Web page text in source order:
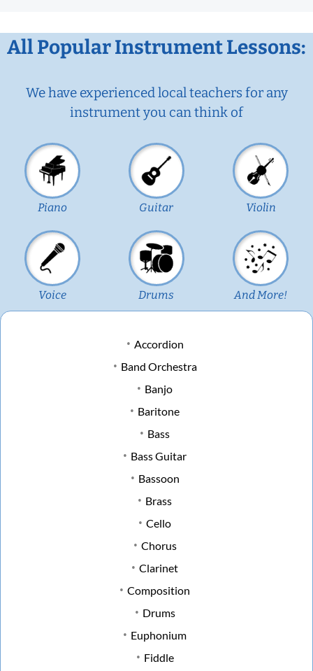
All Popular Instrument Lessons:
We have experienced local teachers for any
instrument you can think of
Piano Guitar Violin
Voice Drums And More!
Accordion
Band Orchestra
Banjo
Baritone
Bass
Bass Guitar
Bassoon
Brass
Cello
Chorus
Clarinet
Composition
Drums
Euphonium
Fiddle